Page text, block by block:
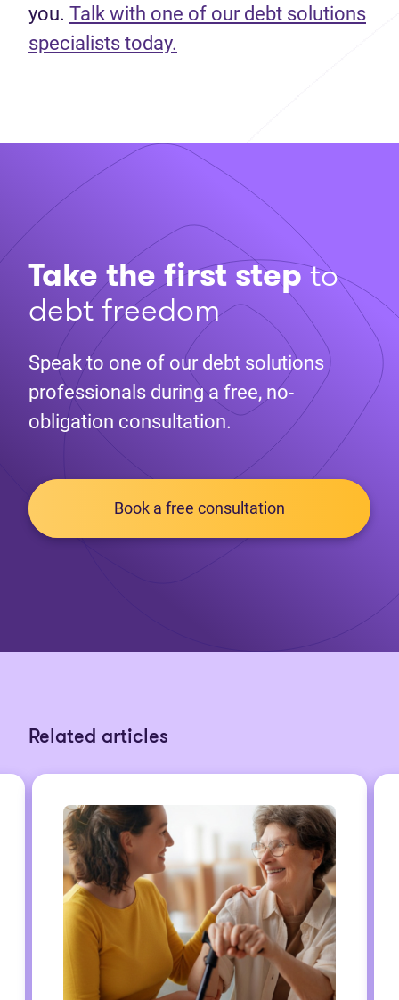
you. Talk with one of our debt solutions
specialists today.
Take the first stepto
debt freedom
Speak to one of our debt solutions
professionals during a free, no-
obligation consultation.
Book a free consultation
Related articles